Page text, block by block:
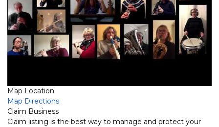
Map Location
Map Directions
Claim Business
Claim listing is the best way to manage and protect your